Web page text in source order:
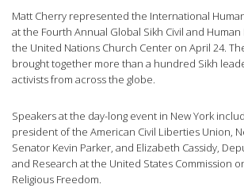
Matt Cherry represented the International
at the Fourth Annual Global Sikh Civil and
the United Nations Church Center on April 24.
brought together more than a hundred Sikh
activists from across the globe.
Speakers at the day-long event in New York
president of the American Civil Liberties Union,
Senator Kevin Parker, and Elizabeth Cassidy,
and Research at the United States Commission
Religious Freedom.